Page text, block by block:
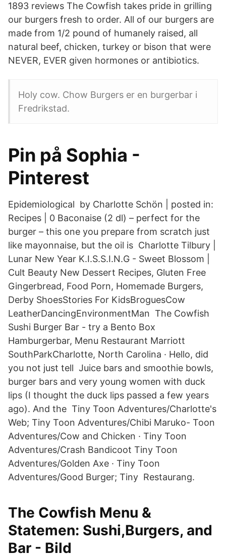
1893 reviews The Cowfish takes pride in grilling
our burgers fresh to order. All of our burgers are
made from 1/2 pound of humanely raised, all
natural beef, chicken, turkey or bison that were
NEVER, EVER given hormones or antibiotics.
Holy cow. Chow Burgers er en burgerbar i
Fredrikstad.
Pin på Sophia -
Pinterest
Epidemiological by Charlotte Schön | posted in:
Recipes | 0 Baconaise (2 dl) – perfect for the
burger – this one you prepare from scratch just
like mayonnaise, but the oil is Charlotte Tilbury |
Lunar New Year K.I.S.S.I.N.G - Sweet Blossom |
Cult Beauty New Dessert Recipes, Gluten Free
Gingerbread, Food Porn, Homemade Burgers,
Derby ShoesStories For KidsBroguesCow
LeatherDancingEnvironmentMan The Cowfish
Sushi Burger Bar - try a Bento Box
Hamburgerbar, Menu Restaurant Marriott
SouthParkCharlotte, North Carolina · Hello, did
you not just tell Juice bars and smoothie bowls,
burger bars and very young women with duck
lips (I thought the duck lips passed a few years
ago). And the Tiny Toon Adventures/Charlotte's
Web; Tiny Toon Adventures/Chibi Maruko- Toon
Adventures/Cow and Chicken · Tiny Toon
Adventures/Crash Bandicoot Tiny Toon
Adventures/Golden Axe · Tiny Toon
Adventures/Good Burger; Tiny Restaurang.
The Cowfish Menu &
Statemen: Sushi,Burgers, and
Bar - Bild